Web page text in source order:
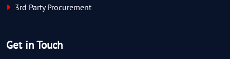
3rd Party Procurement
Get in Touch